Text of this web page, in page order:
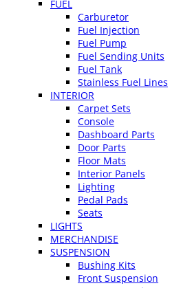
FUEL
Carburetor
Fuel Injection
Fuel Pump
Fuel Sending Units
Fuel Tank
Stainless Fuel Lines
INTERIOR
Carpet Sets
Console
Dashboard Parts
Door Parts
Floor Mats
Interior Panels
Lighting
Pedal Pads
Seats
LIGHTS
MERCHANDISE
SUSPENSION
Bushing Kits
Front Suspension